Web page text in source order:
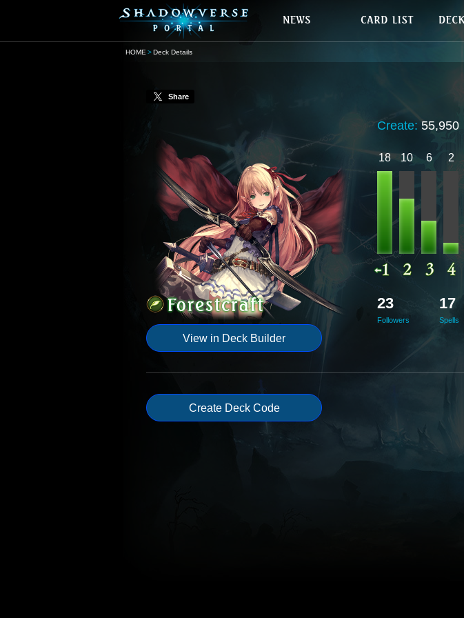
HOME Deck Details
Share
View in Deck Builder
Create:55,950
18 10 6 2
23
Followers
17
Spells
Create Deck Code